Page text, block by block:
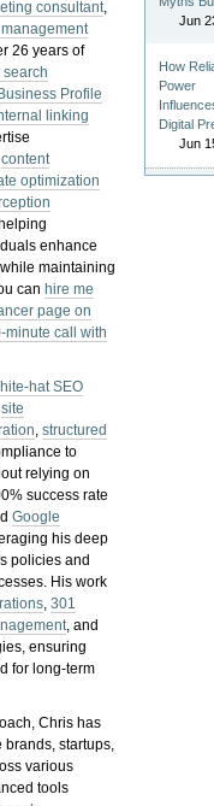
consultant,
26 years of
Profile
linking
content
optimization
enhance
maintaining
can hire me
page on
minute call with
hat SEO
site
,structured
to
relying on
success rate
Google
his deep
policies and
His work
,301
, and
ensuring
for long-term
Chris has
brands, startups,
various
tools
Jun
How
Power
Digital
Jun